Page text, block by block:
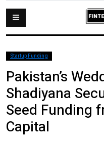
Startup Funding
Pakistan’s
Shadiyana
Seed Funding
Capital